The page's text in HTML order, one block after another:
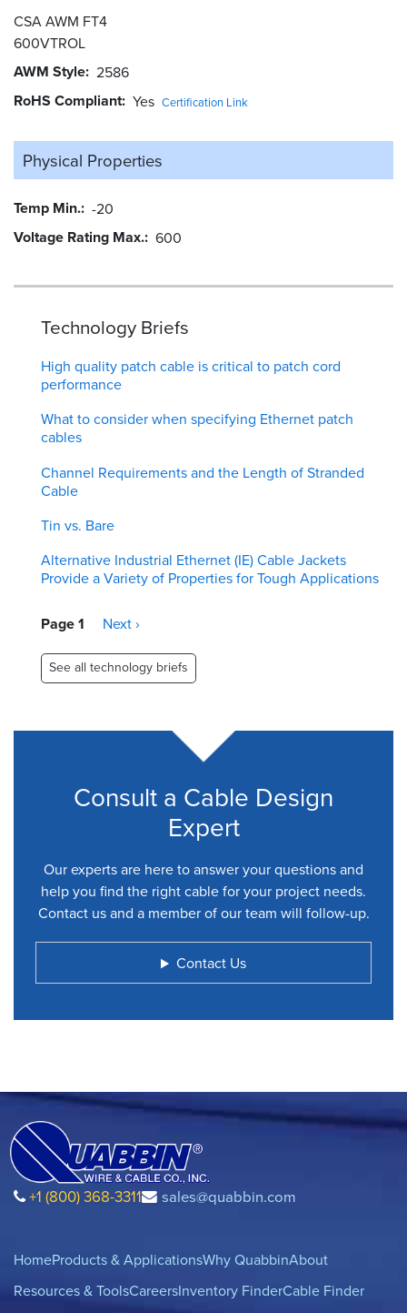
CSA AWM FT4
600VTROL
AWM Style 2586
RoHS Compliant Yes Certification Link
Physical Properties
Temp Min. -20
Voltage Rating Max. 600
Technology Briefs
High quality patch cable is critical to patch cord
performance
What to consider when specifying Ethernet patch
cables
Channel Requirements and the Length of Stranded
Cable
Tin vs. Bare
Alternative Industrial Ethernet (IE) Cable Jackets
Provide a Variety of Properties for Tough Applications
Pagination
Page 1
Next
Next ›
See all technology briefs
Consult a Cable Design
Expert
Our experts are here to answer your questions and
help you find the right cable for your project needs.
Contact us and a member of our team will follow-up.
Contact Us
+1 (800) 368-3311 sales@quabbin.com
HomeProducts & ApplicationsWhy QuabbinAbout
Resources & ToolsCareersInventory FinderCable Finder